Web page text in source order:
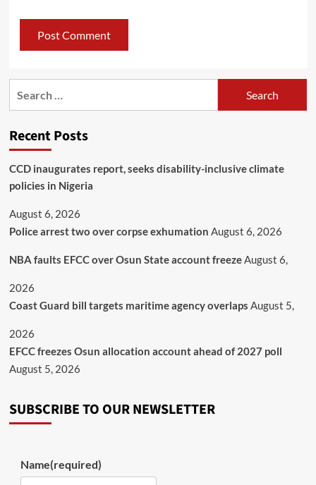
Recent Posts
CCD inaugurates report, seeks disability-inclusive climate
policies in Nigeria
August 6, 2026
Police arrest two over corpse exhumation August 6, 2026
NBA faults EFCC over Osun State account freezeAugust 6,
2026
Coast Guard bill targets maritime agency overlaps August 5,
2026
EFCC freezes Osun allocation account ahead of 2027 poll
August 5, 2026
SUBSCRIBE TO OUR NEWSLETTER
Name(required)